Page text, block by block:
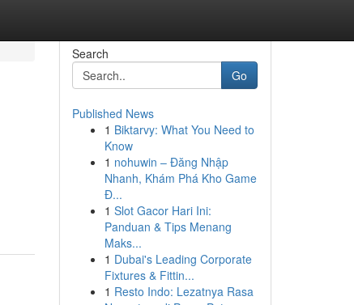
Search
Go
Published News
1 Biktarvy: What You Need to
Know
1 nohuwin – Đăng Nhập
Nhanh, Khám Phá Kho Game
Đ...
1 Slot Gacor Hari Ini:
Panduan & Tips Menang
Maks...
1 Dubai's Leading Corporate
Fixtures & Fittin...
1 Resto Indo: Lezatnya Rasa